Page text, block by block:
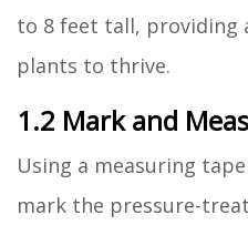
to 8 feet tall, providing
plants to thrive.
1.2 Mark and
Using a measuring
mark the pressure-